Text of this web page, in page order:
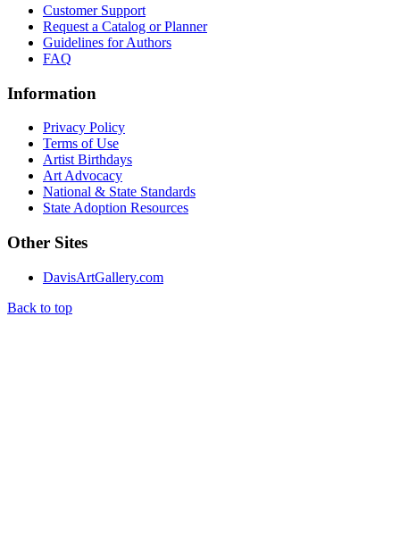
Customer Support
Request a Catalog or Planner
Guidelines for Authors
FAQ
Information
Privacy Policy
Terms of Use
Artist Birthdays
Art Advocacy
National & State Standards
State Adoption Resources
Other Sites
DavisArtGallery.com
Back to top